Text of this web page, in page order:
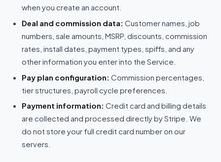
when you create an account.
Deal and commission data: Customer names, job
numbers, sale amounts, MSRP, discounts, commission
rates, install dates, payment types, spiffs, and any
other information you enter into the Service.
Pay plan configuration: Commission percentages,
tier structures, payroll cycle preferences.
Payment information: Credit card and billing details
are collected and processed directly by Stripe. We
do not store your full credit card number on our
servers.